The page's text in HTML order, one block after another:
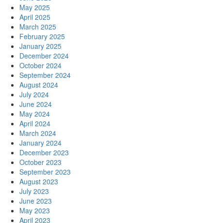
May 2025
April 2025
March 2025
February 2025
January 2025
December 2024
October 2024
September 2024
August 2024
July 2024
June 2024
May 2024
April 2024
March 2024
January 2024
December 2023
October 2023
September 2023
August 2023
July 2023
June 2023
May 2023
April 2023